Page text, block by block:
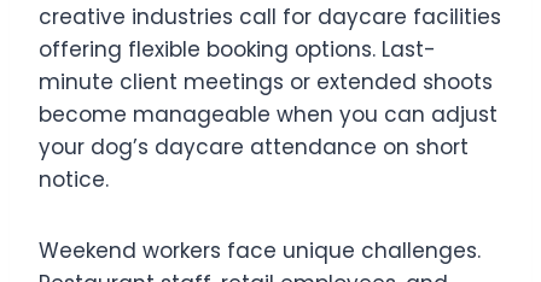
creative industries call for daycare facilities
offering flexible booking options. Last-
minute client meetings or extended shoots
become manageable when you can adjust
your dog’s daycare attendance on short
notice.
Weekend workers face unique challenges.